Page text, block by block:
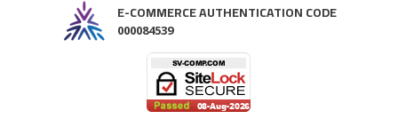
E-COMMERCE AUTHENTICATION CODE
000084539